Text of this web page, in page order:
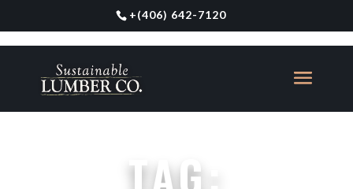
+(406) 642-7120
TAG: